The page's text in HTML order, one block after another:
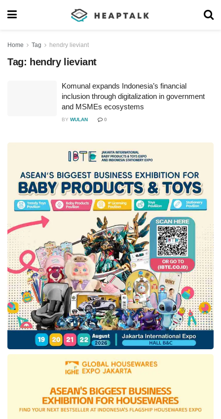
Home Tag hendry lieviant
Tag: hendry lieviant
Komunal expands Indonesia’s financial
inclusion through digitalization in government
and MSMEs ecosystems
BY WULAN 0